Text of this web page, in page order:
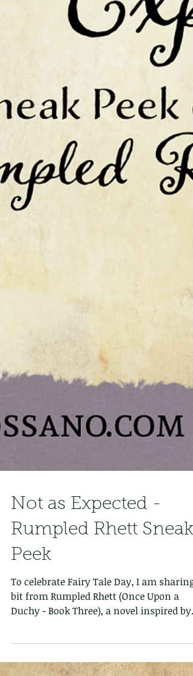
Not as Expected -
Rumpled Rhett Sneak
Peek
To celebrate Fairy Tale Day, I am sharing